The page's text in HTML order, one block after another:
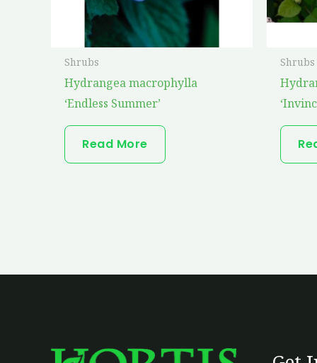
Shrubs
Hydrangea macrophylla
‘Endless Summer’
Read More
Shrubs